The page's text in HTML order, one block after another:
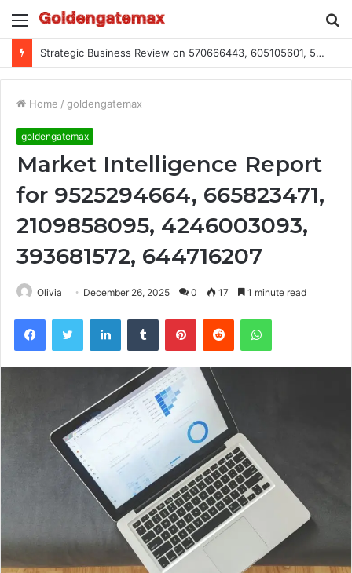
Menu
Strategic Business Review on 570666443, 605105601, 5055303293, 933991460, 308390102, 756443500
Home / goldengatemax
goldengatemax
Market Intelligence Report
for 9525294664, 665823471,
2109858095, 4246003093,
393681572, 644716207
Olivia December 26, 2025 0 17 1 minute read
FacebookTwitter LinkedInTumblr PinterestReddit WhatsApp